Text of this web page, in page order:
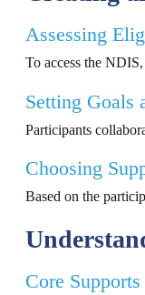
Assessing
To access the
Setting Goals
Participants
Choosing
Based on the
Core